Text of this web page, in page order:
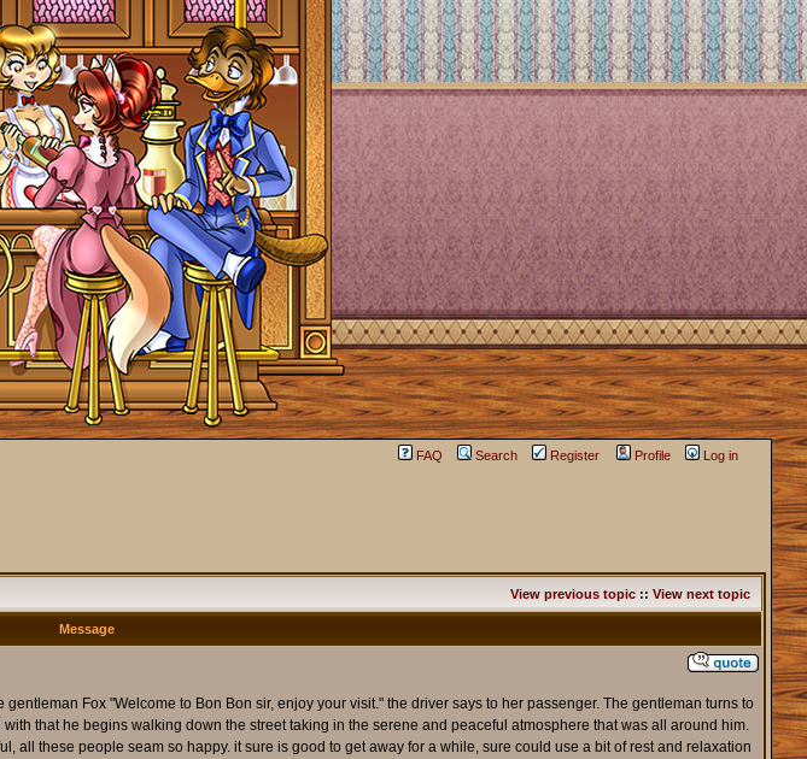
FAQ Search Register Profile Log in
View previous topic:: View next topic
Message
Fox "Welcome to Bon Bon sir, enjoy your visit." the driver says to her passenger. The gentleman turns to
that he begins walking down the street taking in the serene and peaceful atmosphere that was all around him.
all these people seam so happy. it sure is good to get away for a while, sure could use a bit of rest and relaxation